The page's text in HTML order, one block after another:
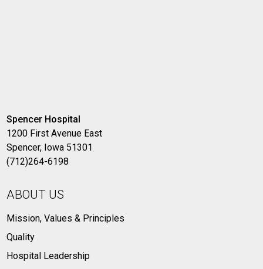
Spencer Hospital
1200 First Avenue East
Spencer, Iowa 51301
(712)264-6198
ABOUT US
Mission, Values & Principles
Quality
Hospital Leadership